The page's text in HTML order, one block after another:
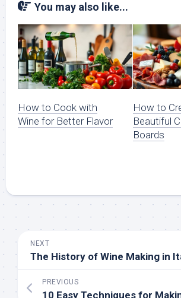
You may also like...
How to Cook with
Wine for Better Flavor
How to
Beautiful
Boards
NEXT
The History of Wine Making in
PREVIOUS
10 Easy Techniques for